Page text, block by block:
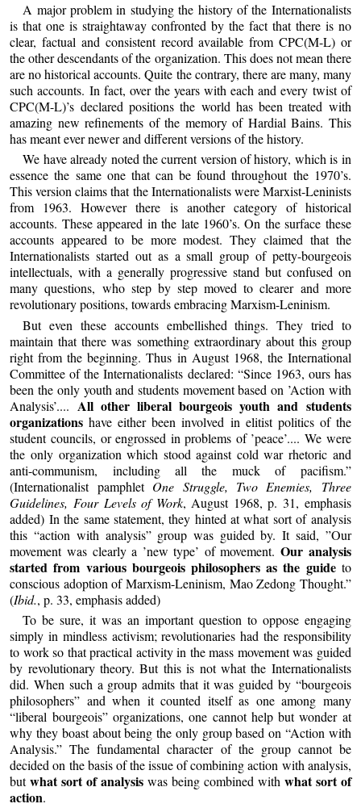
A major problem in studying the history of the Internationalists
is that one is straightaway confronted by the fact that there is no
clear, factual and consistent record available from CPC(M-L) or
the other descendants of the organization. This does not mean there
are no historical accounts. Quite the contrary, there are many, many
such accounts. In fact, over the years with each and every twist of
CPC(M-L)’s declared positions the world has been treated with
amazing new refinements of the memory of Hardial Bains. This
has meant ever newer and different versions of the history.
We have already noted the current version of history, which is in
essence the same one that can be found throughout the 1970’s.
This version claims that the Internationalists were Marxist-Leninists
from 1963. However there is another category of historical
accounts. These appeared in the late 1960’s. On the surface these
accounts appeared to be more modest. They claimed that the
Internationalists started out as a small group of petty-bourgeois
intellectuals, with a generally progressive stand but confused on
many questions, who step by step moved to clearer and more
revolutionary positions, towards embracing Marxism-Leninism.
But even these accounts embellished things. They tried to
maintain that there was something extraordinary about this group
right from the beginning. Thus in August 1968, the International
Committee of the Internationalists declared: “Since 1963, ours has
been the only youth and students movement based on ’Action with
Analysis’.... All other liberal bourgeois youth and students
organizations have either been involved in elitist politics of the
student councils, or engrossed in problems of ’peace’.... We were
the only organization which stood against cold war rhetoric and
anti-communism, including all the muck of pacifism.”
(Internationalist pamphlet One Struggle, Two Enemies, Three
Guidelines, Four Levels of Work, August 1968, p. 31, emphasis
added) In the same statement, they hinted at what sort of analysis
this “action with analysis” group was guided by. It said, ”Our
movement was clearly a ’new type’ of movement.Our analysis
started from various bourgeois philosophers as the guideto
conscious adoption of Marxism-Leninism, Mao Zedong Thought.”
(Ibid., p. 33, emphasis added)
To be sure, it was an important question to oppose engaging
simply in mindless activism; revolutionaries had the responsibility
to work so that practical activity in the mass movement was guided
by revolutionary theory. But this is not what the Internationalists
did. When such a group admits that it was guided by “bourgeois
philosophers” and when it counted itself as one among many
“liberal bourgeois” organizations, one cannot help but wonder at
why they boast about being the only group based on “Action with
Analysis.” The fundamental character of the group cannot be
decided on the basis of the issue of combining action with analysis,
butwhat sort of analysis was being combined with what sort of
action.